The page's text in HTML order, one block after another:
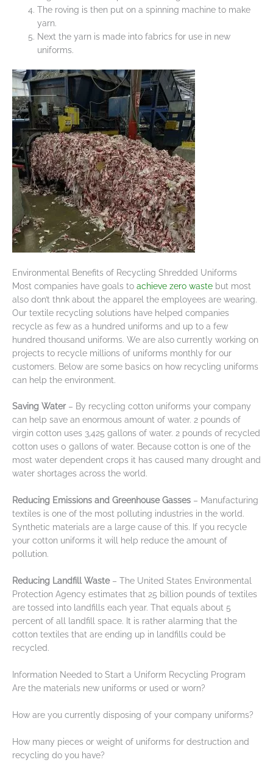
The roving is then put on a spinning machine to make
yarn.
Next the yarn is made into fabrics for use in new
uniforms.
Environmental Benefits of Recycling Shredded Uniforms
Most companies have goals to achieve zero waste but most
also don’t thnk about the apparel the employees are wearing.
Our textile recycling solutions have helped companies
recycle as few as a hundred uniforms and up to a few
hundred thousand uniforms. We are also currently working on
projects to recycle millions of uniforms monthly for our
customers. Below are some basics on how recycling uniforms
can help the environment.
Saving Water– By recycling cotton uniforms your company
can help save an enormous amount of water. 2 pounds of
virgin cotton uses 3,425 gallons of water. 2 pounds of recycled
cotton uses 0 gallons of water. Because cotton is one of the
most water dependent crops it has caused many drought and
water shortages across the world.
Reducing Emissions and Greenhouse Gasses – Manufacturing
textiles is one of the most polluting industries in the world.
Synthetic materials are a large cause of this. If you recycle
your cotton uniforms it will help reduce the amount of
pollution.
Reducing Landfill Waste– The United States Environmental
Protection Agency estimates that 25 billion pounds of textiles
are tossed into landfills each year. That equals about 5
percent of all landfill space. It is rather alarming that the
cotton textiles that are ending up in landfills could be
recycled.
Information Needed to Start a Uniform Recycling Program
Are the materials new uniforms or used or worn?
How are you currently disposing of your company uniforms?
How many pieces or weight of uniforms for destruction and
recycling do you have?